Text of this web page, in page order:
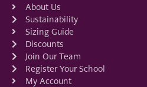
About Us
Sustainability
Sizing Guide
Discounts
Join Our Team
Register Your School
My Account